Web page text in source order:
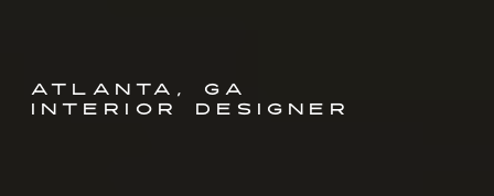
ATLANTA, GA
INTERIOR DESIGNER